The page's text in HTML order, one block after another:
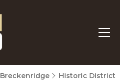
Breckenridge Historic District